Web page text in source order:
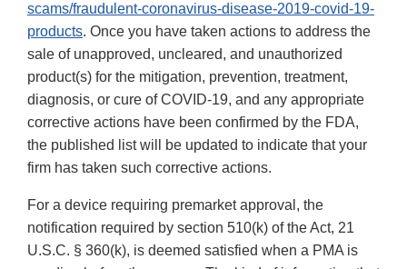
scams/fraudulent-coronavirus-disease-2019-covid-19-
products. Once you have taken actions to address the
sale of unapproved, uncleared, and unauthorized
product(s) for the mitigation, prevention, treatment,
diagnosis, or cure of COVID-19, and any appropriate
corrective actions have been confirmed by the FDA,
the published list will be updated to indicate that your
firm has taken such corrective actions.
For a device requiring premarket approval, the
notification required by section 510(k) of the Act, 21
U.S.C. § 360(k), is deemed satisfied when a PMA is